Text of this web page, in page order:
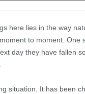
here lies in the way
to moment. One
day they have fallen
situation. It has been